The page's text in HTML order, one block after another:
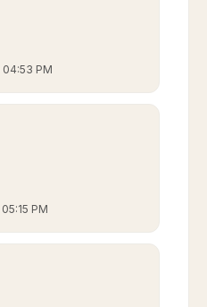
04:53 PM
05:15 PM